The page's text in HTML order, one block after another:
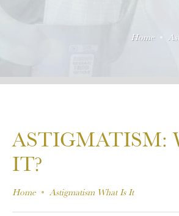
Home
ASTIGMATISM:
IT?
Home Astigmatism What Is It